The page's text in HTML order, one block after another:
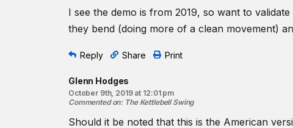
I see the demo is from 2019, so want to
they bend (doing more of a clean movement)
Reply Share Print
Glenn Hodges
October 9th, 2019 at 12:01 pm
Commented on: The Kettlebell Swing
Should it be noted that this is the American